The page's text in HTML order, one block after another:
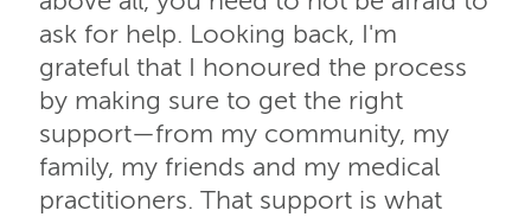
ask for help. Looking back, I'm
grateful that I honoured the process
by making sure to get the right
support—from my community, my
family, my friends and my medical
practitioners. That support is what